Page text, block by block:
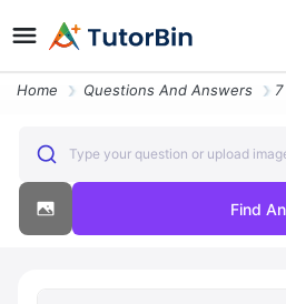
Home Questions And Answers
Type your question or upload
Find